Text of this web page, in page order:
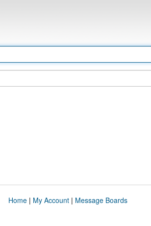
Home| My Account| Message Boards